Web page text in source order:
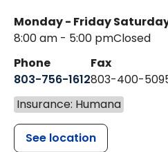
Monday - Friday
8:00 am - 5:00 pmClosed
Phone
803-756-1612
Fax
803-400-
Insurance: Humana
See location